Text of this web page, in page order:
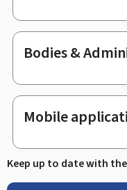
Bodies &
Mobile
Keep up to date with